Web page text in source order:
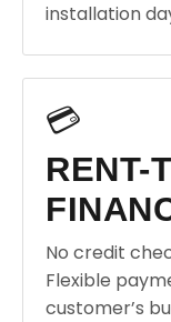
installation
💳
RENT-
No credit
Flexible
customer’s